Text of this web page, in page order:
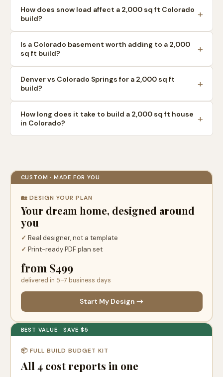
How does snow load affect a 2,000 sq ft Colorado
build?
Is a Colorado basement worth adding to a 2,000
sq ft build?
Denver vs Colorado Springs for a 2,000 sq ft
build?
How long does it take to build a 2,000 sq ft house
in Colorado?
CUSTOM · MADE FOR YOU
🏡 DESIGN YOUR PLAN
Your dream home, designed around
you
✓ Real designer, not a template
✓ Print-ready PDF plan set
from $499
delivered in 5–7 business days
Start My Design →
BEST VALUE · SAVE $5
📦 FULL BUILD BUDGET KIT
All 4 cost reports in one